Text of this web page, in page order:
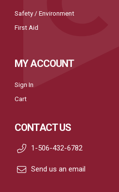
Safety / Environment
First Aid
MY ACCOUNT
Sign In
Cart
CONTACT US
1-506-432-6782
Send us an email